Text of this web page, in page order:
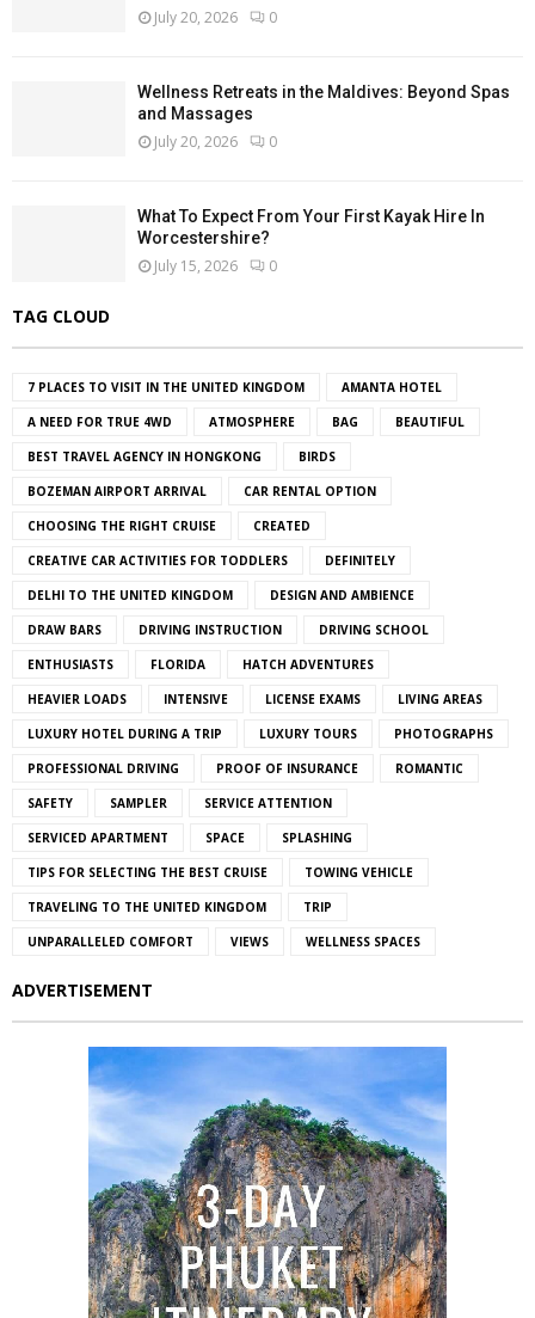
July 20, 2026 0
Wellness Retreats in the Maldives: Beyond Spas
and Massages
July 20, 2026 0
What To Expect From Your First Kayak Hire In
Worcestershire?
July 15, 2026 0
TAG CLOUD
7 PLACES TO VISIT IN THE UNITED KINGDOM AMANTA HOTEL
A NEED FOR TRUE 4WD ATMOSPHERE BAG BEAUTIFUL
BEST TRAVEL AGENCY IN HONGKONG BIRDS
BOZEMAN AIRPORT ARRIVAL CAR RENTAL OPTION
CHOOSING THE RIGHT CRUISE CREATED
CREATIVE CAR ACTIVITIES FOR TODDLERS DEFINITELY
DELHI TO THE UNITED KINGDOM DESIGN AND AMBIENCE
DRAW BARS DRIVING INSTRUCTION DRIVING SCHOOL
ENTHUSIASTS FLORIDA HATCH ADVENTURES
HEAVIER LOADS INTENSIVE LICENSE EXAMS LIVING AREAS
LUXURY HOTEL DURING A TRIP LUXURY TOURS PHOTOGRAPHS
PROFESSIONAL DRIVING PROOF OF INSURANCE ROMANTIC
SAFETY SAMPLER SERVICE ATTENTION
SERVICED APARTMENT SPACE SPLASHING
TIPS FOR SELECTING THE BEST CRUISE TOWING VEHICLE
TRAVELING TO THE UNITED KINGDOM TRIP
UNPARALLELED COMFORT VIEWS WELLNESS SPACES
ADVERTISEMENT